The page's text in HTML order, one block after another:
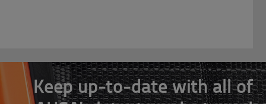
Keep up-to-date with all of